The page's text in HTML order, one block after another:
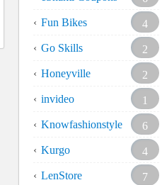
Fun Bikes
4
Go Skills
2
Honeyville
2
invideo
1
Knowfashionstyle
6
Kurgo
4
LenStore
7